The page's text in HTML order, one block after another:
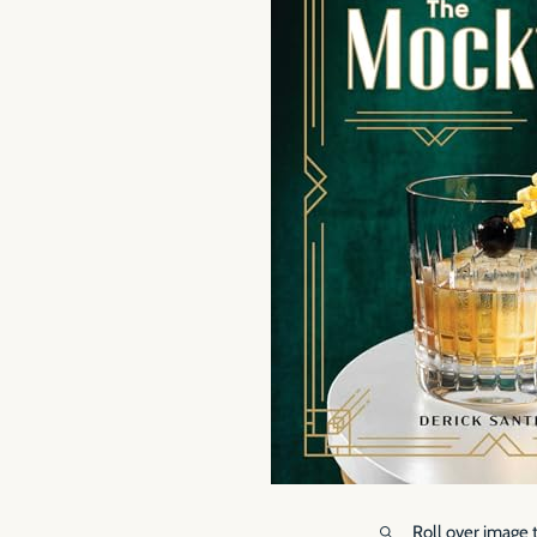
Roll over image